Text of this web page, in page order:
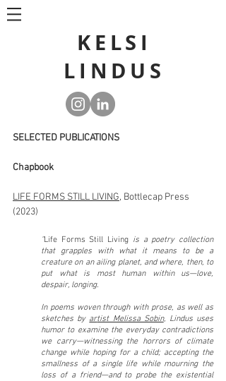
KELSI
LINDUS
SELECTED PUBLICATIONS
Chapbook
LIFE FORMS STILL LIVING, Bottlecap Press
(2023)
"Life Forms Still Living is a poetry collection
that grapples with what it means to be a
creature on an ailing planet, and where, then, to
put what is most human within us—love,
despair, longing.
In poems woven through with prose, as well as
sketches by artist Melissa Sobin, Lindus uses
humor to examine the everyday contradictions
we carry—witnessing the horrors of climate
change while hoping for a child; accepting the
smallness of a single life while mourning the
loss of a friend—and to probe the existential